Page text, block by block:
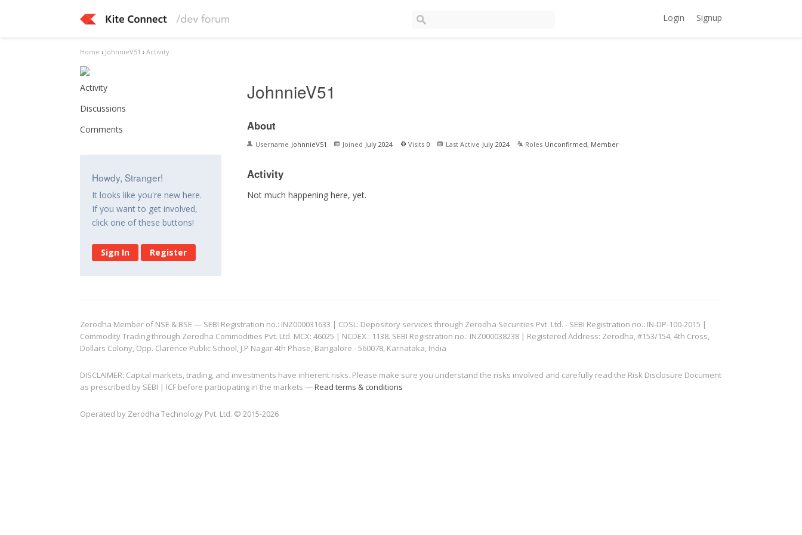
Login Signup
Home › JohnnieV51 › Activity
Activity
Discussions
Comments
Howdy, Stranger!
It looks like you're new here.
If you want to get involved,
click one of these buttons!
Sign In Register
JohnnieV51
About
Username JohnnieV51 Joined July 2024 Visits 0 Last Active July 2024 Roles Unconfirmed, Member
Activity
Not much happening here, yet.
Zerodha Member of NSE & BSE — SEBI Registration no.: INZ000031633 | CDSL: Depository services through Zerodha Securities Pvt. Ltd. - SEBI Registration no.: IN-DP-100-2015 |
Commodity Trading through Zerodha Commodities Pvt. Ltd. MCX: 46025 | NCDEX : 1138. SEBI Registration no.: INZ000038238 | Registered Address: Zerodha, #153/154, 4th Cross,
Dollars Colony, Opp. Clarence Public School, J.P Nagar 4th Phase, Bangalore - 560078, Karnataka, India
DISCLAIMER: Capital markets, trading, and investments have inherent risks. Please make sure you understand the risks involved and carefully read the Risk Disclosure Document
as prescribed by SEBI | ICF before participating in the markets —Read terms & conditions
Operated by Zerodha Technology Pvt. Ltd. © 2015-2026